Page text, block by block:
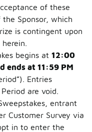
of these
Sponsor, which
is contingent upon
begins at 12:00
ends at 11:59 PM
Entries
are void.
entrant
Customer Survey via
in to enter the